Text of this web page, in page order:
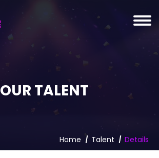
OUR TALENT
Home Talent Details